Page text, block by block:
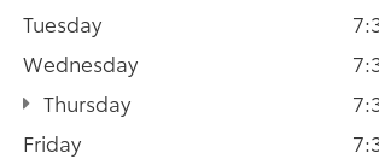
Tuesday
Wednesday
Thursday
Friday